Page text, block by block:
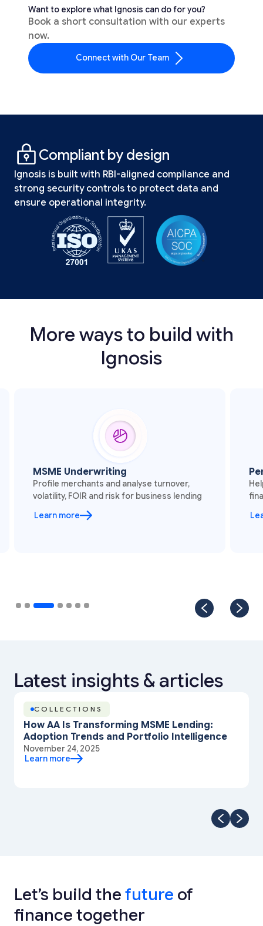
Want to explore what Ignosis can do for you?
Book a short consultation with our experts
now.
Connect with Our Team
Compliant by design
Ignosis is built with RBI-aligned compliance and
strong security controls to protect data and
ensure operational integrity.
More ways to build with
Ignosis
Underwriting
merchants and analyse turnover,
FOIR and risk for business lending
more
Personal
Help users
finances
Learn more
Latest insights & articles
COLLECTIONS
How AA Is Transforming MSME Lending:
Adoption Trends and Portfolio Intelligence
November 24, 2025
Learn more
Let’s build the future of
finance together